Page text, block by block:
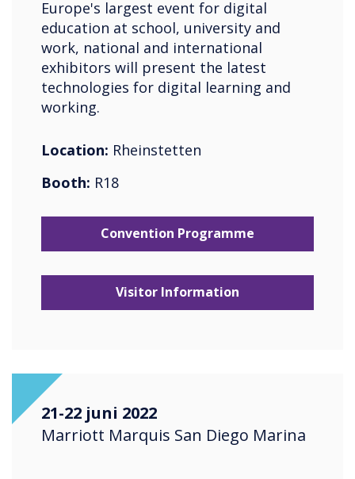
Europe's largest event for digital
education at school, university and
work, national and international
exhibitors will present the latest
technologies for digital learning and
working.
Location: Rheinstetten
Booth: R18
Convention Programme
Visitor Information
21-22 juni 2022
Marriott Marquis San Diego Marina